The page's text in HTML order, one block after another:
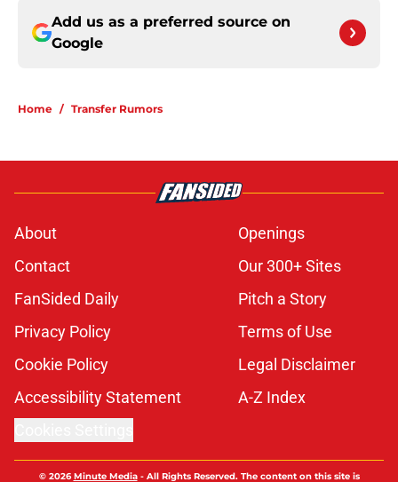
Add us as a preferred source on
Google
Home / Transfer Rumors
About
Openings
Contact
Our 300+ Sites
FanSided Daily
Pitch a Story
Privacy Policy
Terms of Use
Cookie Policy
Legal Disclaimer
Accessibility Statement
A-Z Index
© 2026Minute Media- All Rights Reserved. The content on this site is